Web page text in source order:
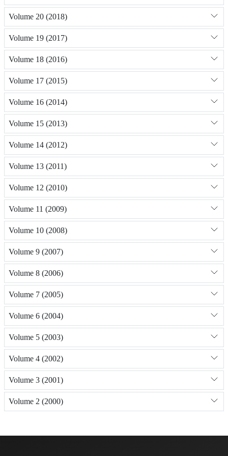
Volume 20 (2018)
Volume 19 (2017)
Volume 18 (2016)
Volume 17 (2015)
Volume 16 (2014)
Volume 15 (2013)
Volume 14 (2012)
Volume 13 (2011)
Volume 12 (2010)
Volume 11 (2009)
Volume 10 (2008)
Volume 9 (2007)
Volume 8 (2006)
Volume 7 (2005)
Volume 6 (2004)
Volume 5 (2003)
Volume 4 (2002)
Volume 3 (2001)
Volume 2 (2000)